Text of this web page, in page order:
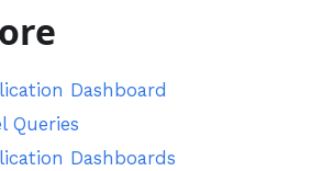
Dashboard
Queries
Dashboards